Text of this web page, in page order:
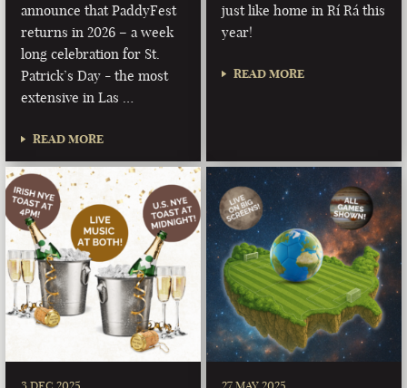
announce that PaddyFest
returns in 2026 – a week
long celebration for St.
Patrick’s Day - the most
extensive in Las …
READ MORE
just like home in Rí Rá this
year!
READ MORE